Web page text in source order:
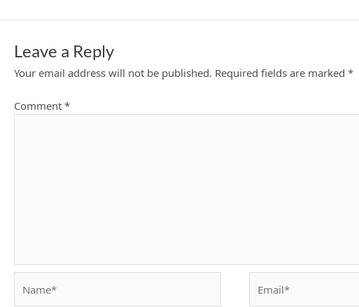
Leave a Reply
Your email address will not be published. Required fields are marked *
Comment *